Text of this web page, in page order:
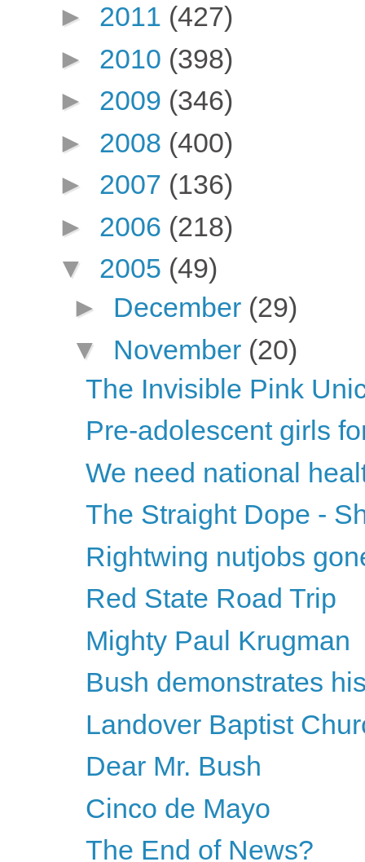
► 2011 (427)
► 2010 (398)
► 2009 (346)
► 2008 (400)
► 2007 (136)
► 2006 (218)
▼ 2005 (49)
► December (29)
▼ November (20)
The Invisible Pink
Pre-adolescent girls
We need national
The Straight Dope -
Rightwing nutjobs
Red State Road Trip
Mighty Paul Krugman
Bush demonstrates
Landover Baptist
Dear Mr. Bush
Cinco de Mayo
The End of News?